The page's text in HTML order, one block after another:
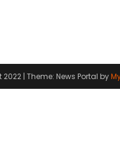
2022 | Theme: News Portal by